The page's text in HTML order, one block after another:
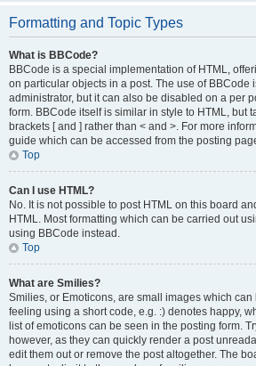
Formatting and Topic Types
What is BBCode?
BBCode is a special implementation of HTML,
on particular objects in a post. The use of BBCode
administrator, but it can also be disabled on a per
form. BBCode itself is similar in style to HTML, but
brackets [ and ] rather than < and >. For more
guide which can be accessed from the posting
Top
Can I use HTML?
No. It is not possible to post HTML on this board
HTML. Most formatting which can be carried out
using BBCode instead.
Top
What are Smilies?
Smilies, or Emoticons, are small images which
feeling using a short code, e.g. :) denotes happy,
list of emoticons can be seen in the posting form.
however, as they can quickly render a post
edit them out or remove the post altogether. The